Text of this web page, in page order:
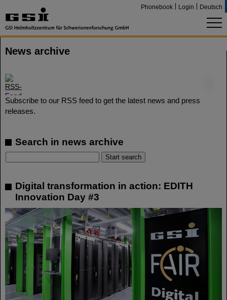
Phonebook Login Deutsch
News archive
Subscribe to our RSS feed to get the latest news and press
releases.
Search in news archive
Digital transformation in action: EDITH
Innovation Day #3